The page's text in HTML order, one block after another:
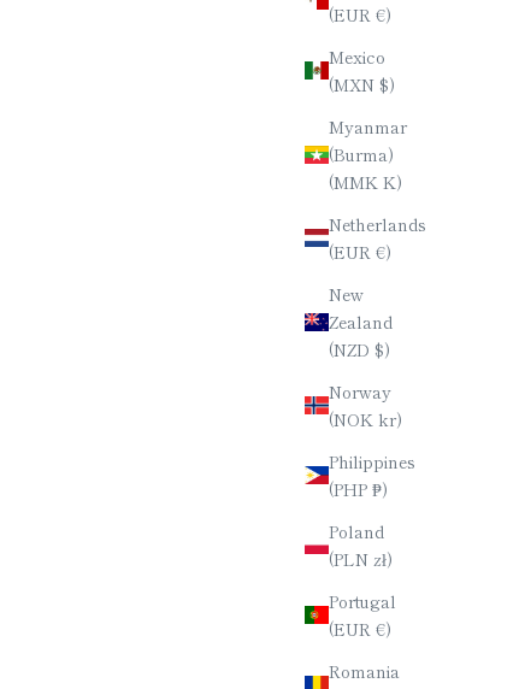
(EUR €)
Mexico
(MXN $)
Myanmar
(Burma)
(MMK K)
Netherlands
(EUR €)
New
Zealand
(NZD $)
Norway
(NOK kr)
Philippines
(PHP ₱)
Poland
(PLN zł)
Portugal
(EUR €)
Romania
STRIPED EBONY CHOPSTICKS /
TETRAGONAL (4-SIDED) / 23CM
SALE PRICE
$60.00